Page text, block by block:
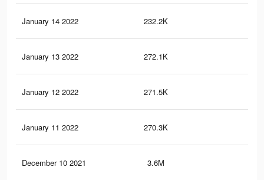
January 14 2022 232.2K
January 13 2022 272.1K
January 12 2022 271.5K
January 11 2022 270.3K
December 10 2021 3.6M